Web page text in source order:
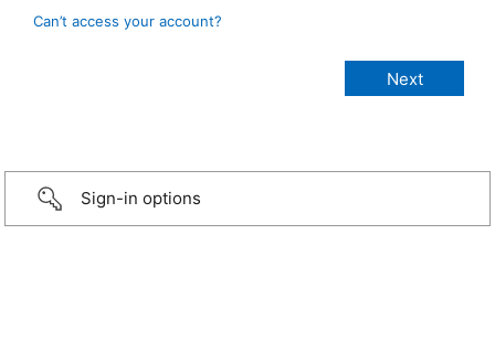
Can’t access your account?
Sign-in options